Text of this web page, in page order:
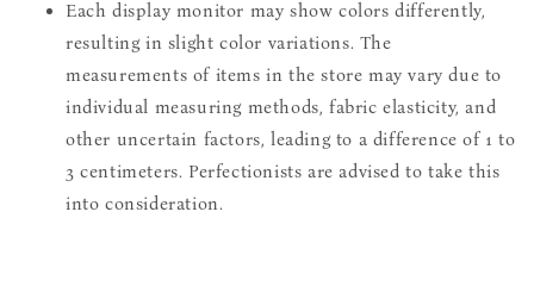
Each display monitor may show colors differently,
resulting in slight color variations. The
measurements of items in the store may vary due to
individual measuring methods, fabric elasticity, and
other uncertain factors, leading to a difference of 1 to
3 centimeters. Perfectionists are advised to take this
into consideration.